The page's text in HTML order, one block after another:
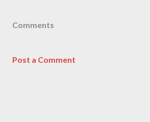
Comments
Post a Comment